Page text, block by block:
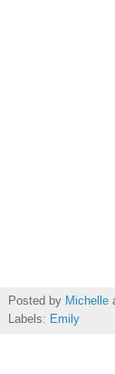
Posted by Michelle
Labels: Emily